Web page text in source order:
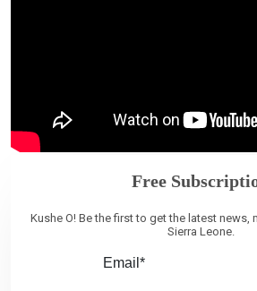
Free
Kushe O! Be the first to get the latest news,
Sierra Leone.
Email*